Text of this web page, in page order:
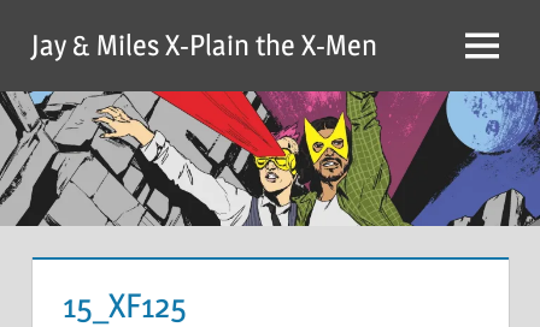
content
Jay & Miles X-Plain the X-Men Menu
15_XF125